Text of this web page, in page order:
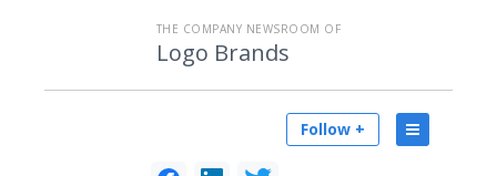
THE COMPANY NEWSROOM OF
Logo Brands
Follow +